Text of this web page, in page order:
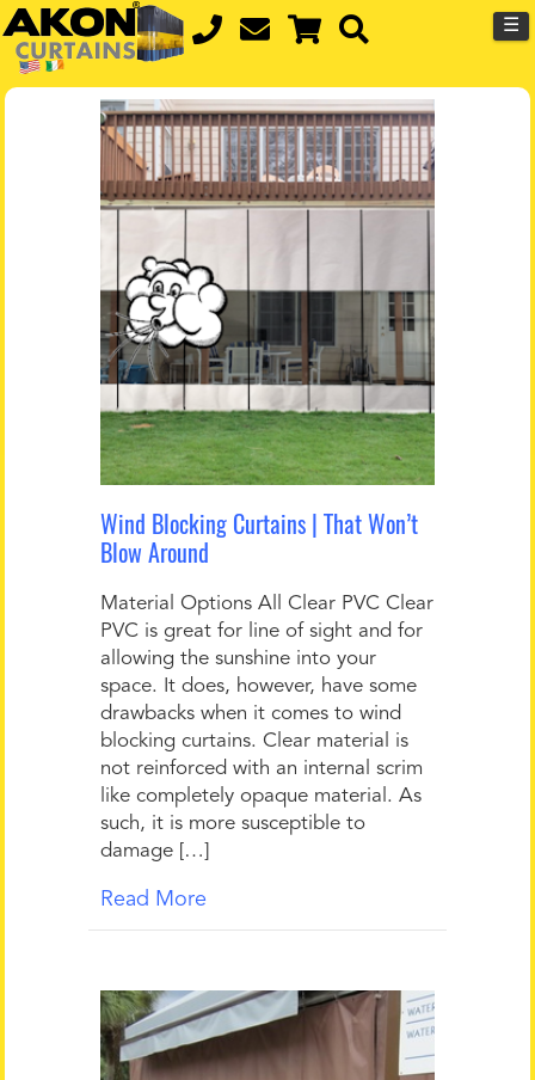
☰
Wind Blocking Curtains | That Won’t
Blow Around
Material Options All Clear PVC Clear
PVC is great for line of sight and for
allowing the sunshine into your
space. It does, however, have some
drawbacks when it comes to wind
blocking curtains. Clear material is
not reinforced with an internal scrim
like completely opaque material. As
such, it is more susceptible to
damage […]
Read More